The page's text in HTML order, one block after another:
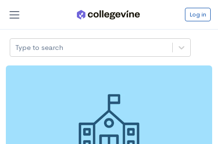
Log in
Type to search